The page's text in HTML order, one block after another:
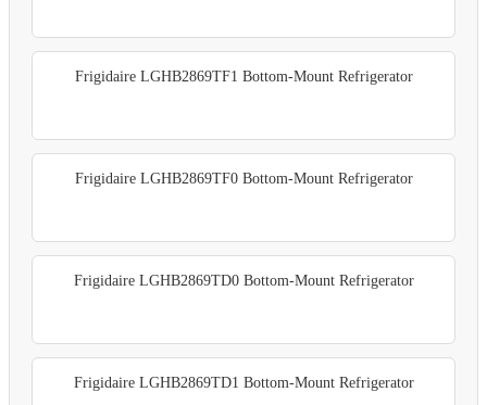
Frigidaire LGHB2869TF1 Bottom-Mount Refrigerator
Frigidaire LGHB2869TF0 Bottom-Mount Refrigerator
Frigidaire LGHB2869TD0 Bottom-Mount Refrigerator
Frigidaire LGHB2869TD1 Bottom-Mount Refrigerator